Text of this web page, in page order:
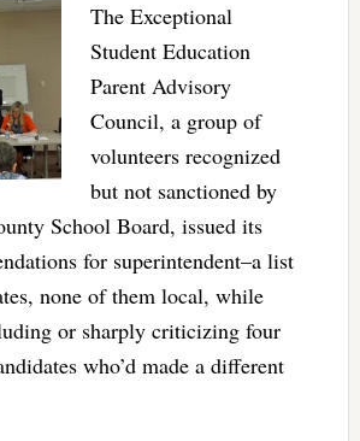
The Exceptional
Student Education
Parent Advisory
Council, a group of
volunteers recognized
but not sanctioned by
School Board, issued its
for superintendent–a list
none of them local, while
or sharply criticizing four
who’d made a different